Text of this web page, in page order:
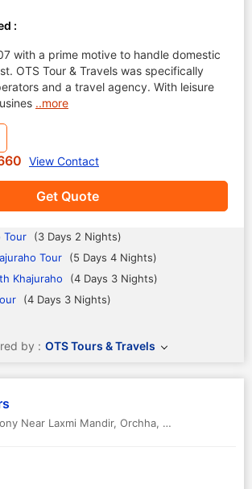
:
with a prime motive to handle domestic
OTS Tour & Travels was specifically
and a travel agency. With leisure
..more
Get Quote
View Contact
Tour
(3 Days 2 Nights)
Tour
(5 Days 4 Nights)
Khajuraho
(4 Days 3 Nights)
(4 Days 3 Nights)
by : OTS Tours & Travels
Near Laxmi Mandir, Orchha, Madhya Pradesh